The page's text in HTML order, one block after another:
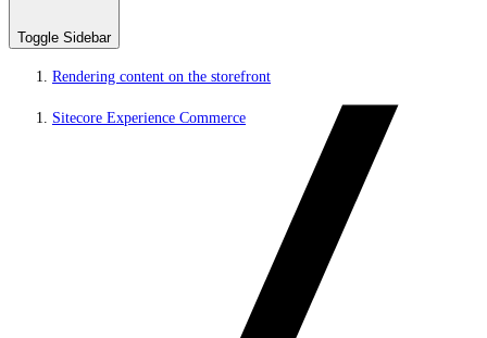
Toggle Sidebar
Rendering content on the storefront
Sitecore Experience Commerce